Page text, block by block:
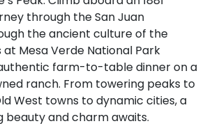
through the San Juan
the ancient culture of the
Mesa Verde National Park
authentic farm-to-table dinner on a
ranch. From towering peaks to
West towns to dynamic cities, a
beauty and charm awaits.